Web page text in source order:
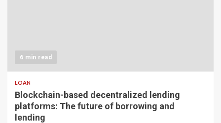
6 min read
LOAN
Blockchain-based decentralized lending
platforms: The future of borrowing and
lending